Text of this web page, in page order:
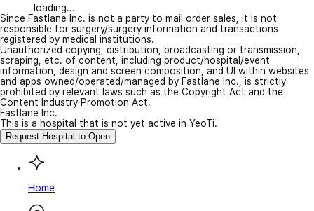
loading...
Since Fastlane Inc. is not a party to mail order sales, it is not
responsible for surgery/surgery information and transactions
registered by medical institutions.
Unauthorized copying, distribution, broadcasting or transmission,
scraping, etc. of content, including product/hospital/event
information, design and screen composition, and UI within websites
and apps owned/operated/managed by Fastlane Inc., is strictly
prohibited by relevant laws such as the Copyright Act and the
Content Industry Promotion Act.
Fastlane Inc.
This is a hospital that is not yet active in YeoTi.
Request Hospital to Open
Home